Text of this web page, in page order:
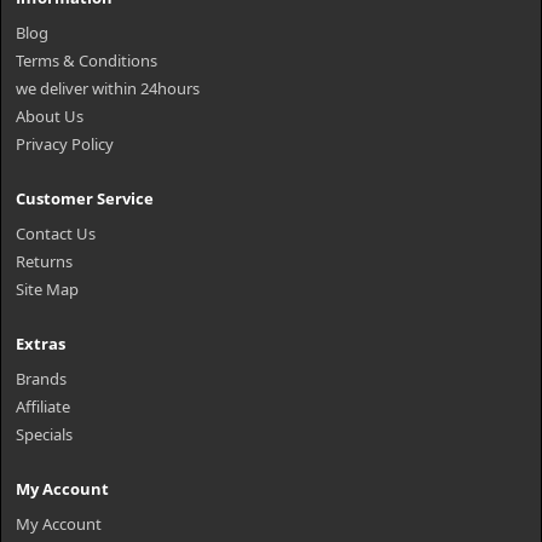
Blog
Terms & Conditions
we deliver within 24hours
About Us
Privacy Policy
Customer Service
Contact Us
Returns
Site Map
Extras
Brands
Affiliate
Specials
My Account
My Account